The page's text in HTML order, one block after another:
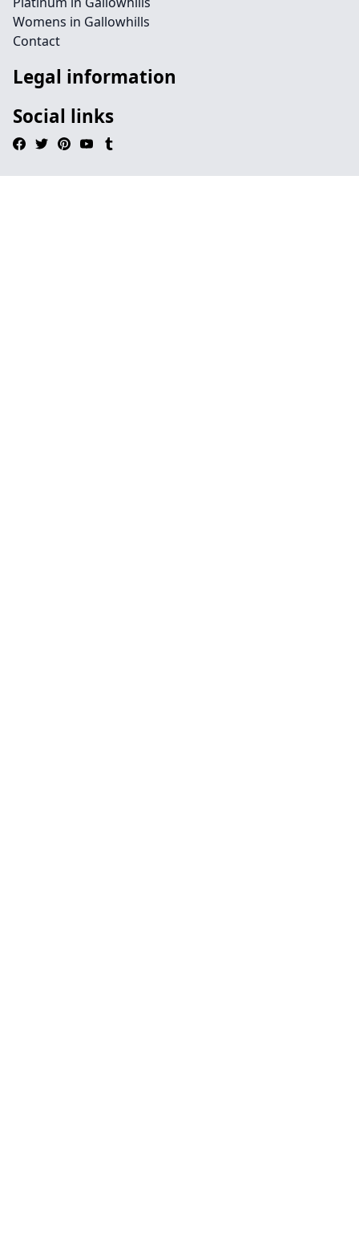
Womens in Gallowhills
Contact
Legal information
Social links